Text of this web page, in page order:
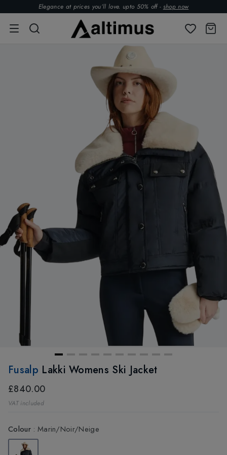
Elegance at prices you’ll love. upto 50% off - shop now
Fusalp Lakki Womens Ski Jacket
£840.00
VAT included
Colour: Marin/Noir/Neige